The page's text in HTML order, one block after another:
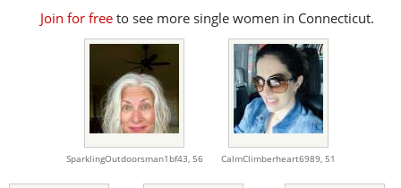
Join for free to see more single women in Connecticut.
SparklingOutdoorsman1bf43, 56 CalmClimberheart6989, 51